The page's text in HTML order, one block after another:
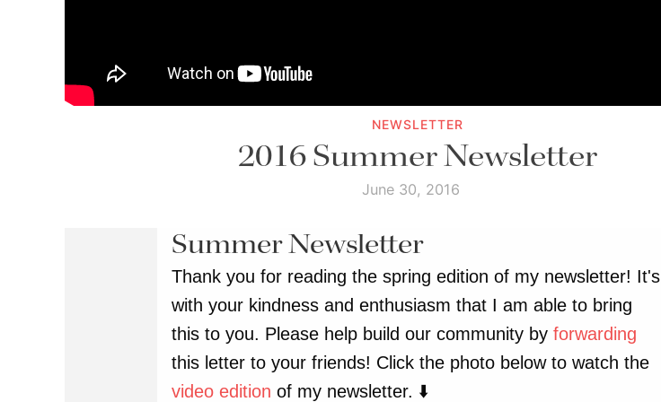
NEWSLETTER
2016 Summer Newsletter
June 30, 2016
Summer Newsletter
Thank you for reading the spring edition of my newsletter! It's
with your kindness and enthusiasm that I am able to bring
this to you. Please help build our community by forwarding
this letter to your friends! Click the photo below to watch the
video edition of my newsletter. ⬇️